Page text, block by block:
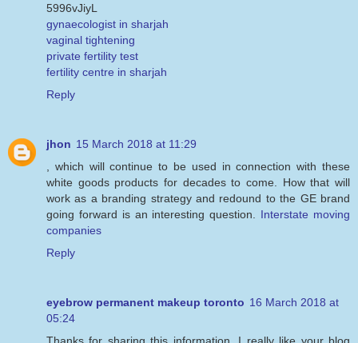
5996vJiyL
gynaecologist in sharjah
vaginal tightening
private fertility test
fertility centre in sharjah
Reply
jhon 15 March 2018 at 11:29
, which will continue to be used in connection with these
white goods products for decades to come. How that will
work as a branding strategy and redound to the GE brand
going forward is an interesting question. Interstate moving
companies
Reply
eyebrow permanent makeup toronto 16 March 2018 at
05:24